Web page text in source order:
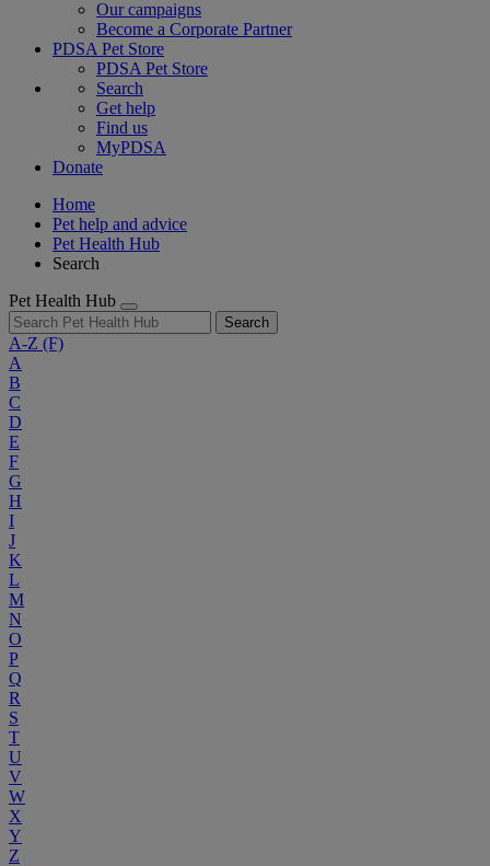
Our campaigns
Become a Corporate Partner
PDSA Pet Store
PDSA Pet Store
Search
Get help
Find us
MyPDSA
Donate
Home
Pet help and advice
Pet Health Hub
Search
Pet Health Hub
Search
A-Z (F)
A
B
C
D
E
F
G
H
I
J
K
L
M
N
O
P
Q
R
S
T
U
V
W
X
Y
Z